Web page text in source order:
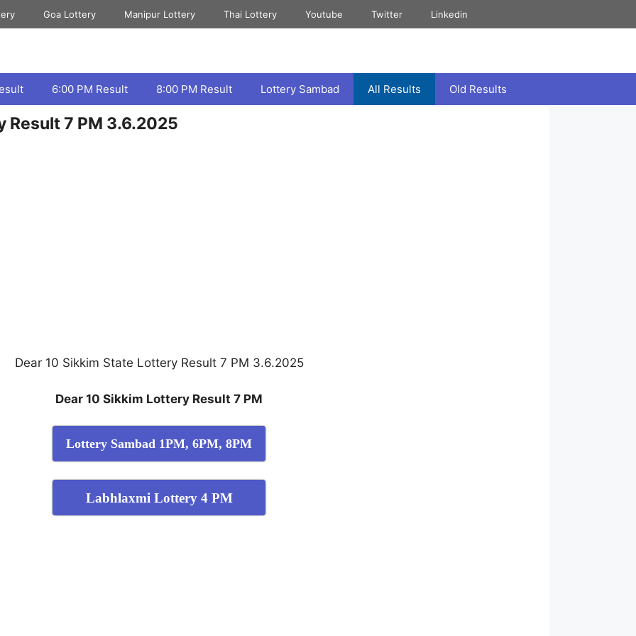
Goa Lottery Manipur Lottery Thai Lottery Youtube Twitter Linkedin
6:00 PM Result 8:00 PM Result Lottery Sambad All Results Old Results
Result 7 PM 3.6.2025
Dear 10 Sikkim State Lottery Result 7 PM 3.6.2025
Dear 10 Sikkim Lottery Result 7 PM
Lottery Sambad 1PM, 6PM, 8PM
Labhlaxmi Lottery 4 PM